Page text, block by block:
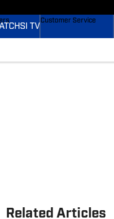
SI TV
Customer Service
Related Articles